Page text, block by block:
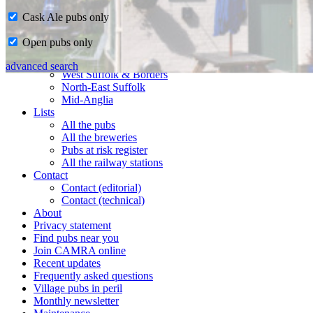
Home
CAMRA in Suffolk
Ipswich & East Suffolk
West Suffolk & Borders
North-East Suffolk
Mid-Anglia
Lists
All the pubs
All the breweries
Pubs at risk register
All the railway stations
Contact
Contact (editorial)
Contact (technical)
About
Privacy statement
Find pubs near you
Join CAMRA online
Recent updates
Frequently asked questions
Village pubs in peril
Monthly newsletter
Cask Ale pubs only
Open pubs only
advanced search